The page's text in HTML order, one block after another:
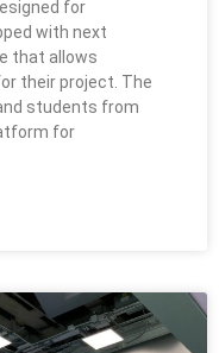
for
with next
that allows
their project. The
students from
for